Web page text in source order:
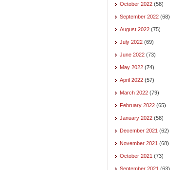
October 2022 (58)
September 2022 (68)
August 2022 (75)
July 2022 (69)
June 2022 (73)
May 2022 (74)
April 2022 (57)
March 2022 (79)
February 2022 (65)
January 2022 (58)
December 2021 (62)
November 2021 (68)
October 2021 (73)
September 2021 (63)